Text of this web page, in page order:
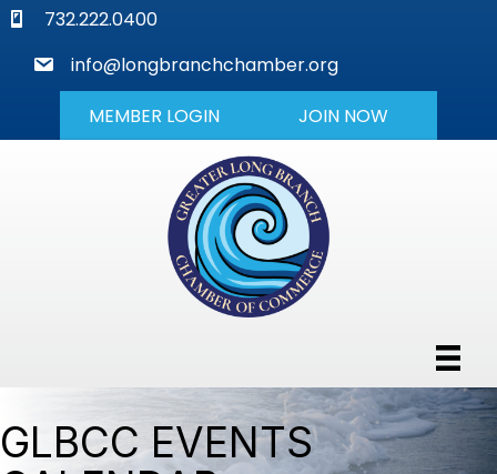
phone732.222.0400
mail
info@longbranchchamber.org
MEMBER LOGIN JOIN NOW
GLBCC EVENTS